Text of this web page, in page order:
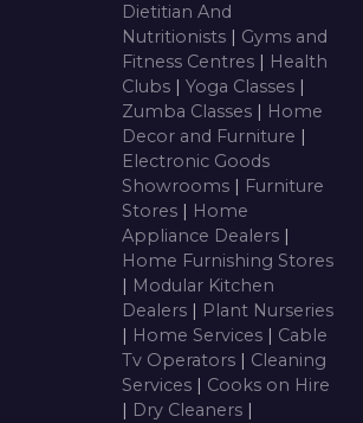
Dietitian And
Nutritionists | Gyms and
Fitness Centres | Health
Clubs | Yoga Classes |
Zumba Classes | Home
Decor and Furniture |
Electronic Goods
Showrooms | Furniture
Stores | Home
Appliance Dealers |
Home Furnishing Stores
| Modular Kitchen
Dealers | Plant Nurseries
| Home Services | Cable
Tv Operators | Cleaning
Services | Cooks on Hire
| Dry Cleaners |